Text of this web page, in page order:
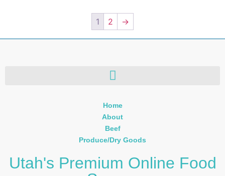
1 2 →
Home
About
Beef
Produce/Dry Goods
Utah's Premium Online Food